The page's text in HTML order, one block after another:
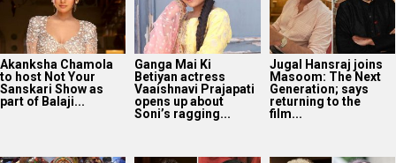
Akanksha Chamola
to host Not Your
Sanskari Show as
part of Balaji...
Ganga Mai Ki
Betiyan actress
Vaaishnavi Prajapati
opens up about
Soni’s ragging...
Jugal Hansraj joins
Masoom: The Next
Generation; says
returning to the
film...